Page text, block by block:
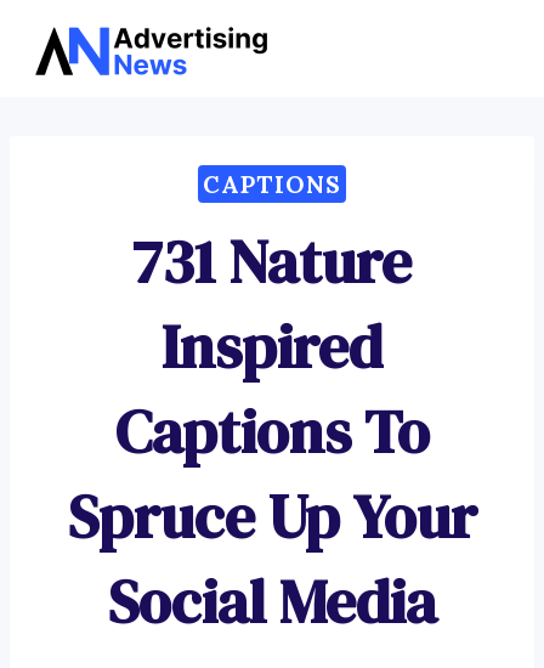
Skip
CAPTIONS
731 Nature
Inspired
Captions To
Spruce Up Your
Social Media